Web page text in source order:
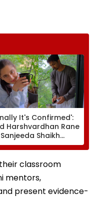
It's Confirmed':
Harshvardhan Rane
Shaikh
The Weekend
Similar Posts
Netizens
Dating
classroom
mentors,
present evidence-